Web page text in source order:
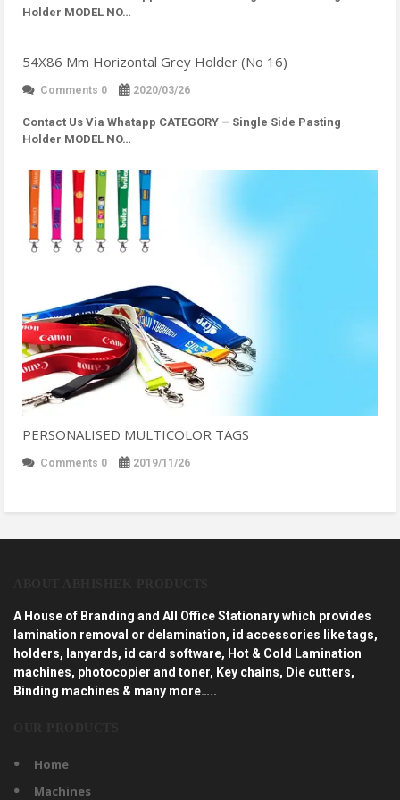
Holder MODEL NO…
54X86 Mm Horizontal Grey Holder (No 16)
Comments 0 2020/03/26
Contact Us Via Whatapp CATEGORY – Single Side Pasting
Holder MODEL NO…
PERSONALISED MULTICOLOR TAGS
Comments 0 2019/11/26
A House of Branding and All Office Stationary which provides
lamination removal or delamination, id accessories like tags,
holders, lanyards, id card software, Hot & Cold Lamination
machines, photocopier and toner, Key chains, Die cutters,
Binding machines & many more…..
Home
Machines